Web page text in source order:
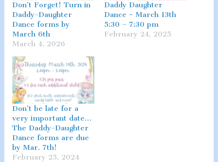
Don’t Forget! Turn in
Daddy-Daughter
Dance forms by
March 6th
March 4, 2026
Daddy Daughter
Dance ~ March 13th
5:30 – 7:30 pm
February 24, 2025
Don’t be late for a
very important date…
The Daddy-Daughter
Dance forms are due
by Mar. 7th!
February 25, 2024